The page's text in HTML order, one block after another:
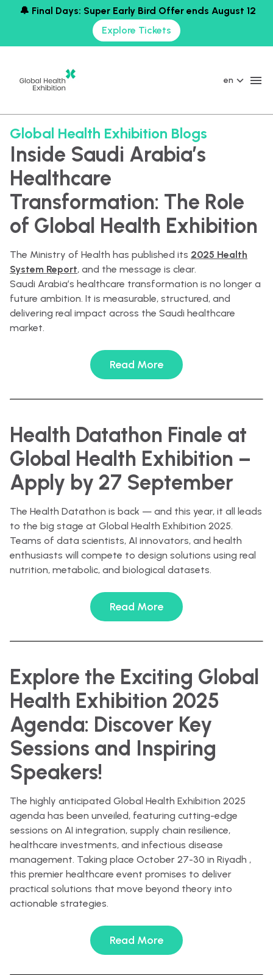
🔔 Final Days: Super Early Bird Offer ends August 12
Explore Tickets
en
Global Health Exhibition Blogs
Inside Saudi Arabia’s
Healthcare
Transformation: The Role
of Global Health Exhibition
The Ministry of Health has published its 2025 Health
System Report, and the message is clear.
Saudi Arabia’s healthcare transformation is no longer a
future ambition. It is measurable, structured, and
delivering real impact across the Saudi healthcare
market.
Read More
Health Datathon Finale at
Global Health Exhibition –
Apply by 27 September
The Health Datathon is back — and this year, it all leads
to the big stage at Global Health Exhibition 2025.
Teams of data scientists, AI innovators, and health
enthusiasts will compete to design solutions using real
nutrition, metabolic, and biological datasets.
Read More
Explore the Exciting Global
Health Exhibition 2025
Agenda: Discover Key
Sessions and Inspiring
Speakers!
The highly anticipated Global Health Exhibition 2025
agenda has been unveiled, featuring cutting-edge
sessions on AI integration, supply chain resilience,
healthcare investments, and infectious disease
management. Taking place October 27-30 in Riyadh ,
this premier healthcare event promises to deliver
practical solutions that move beyond theory into
actionable strategies.
Read More